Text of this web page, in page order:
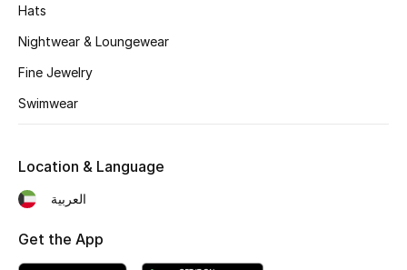
New Season
Women's Bags
Bags Edit
Hats
Nightwear & Loungewear
Fine Jewelry
Swimwear
Location & Language
العربية
Get the App